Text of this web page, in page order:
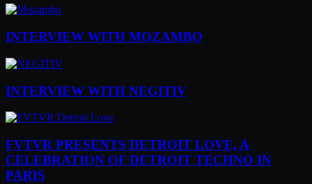
INTERVIEW WITH MOZAMBO
INTERVIEW WITH NEGITIV
FVTVR PRESENTS DETROIT LOVE, A
CELEBRATION OF DETROIT TECHNO IN
PARIS